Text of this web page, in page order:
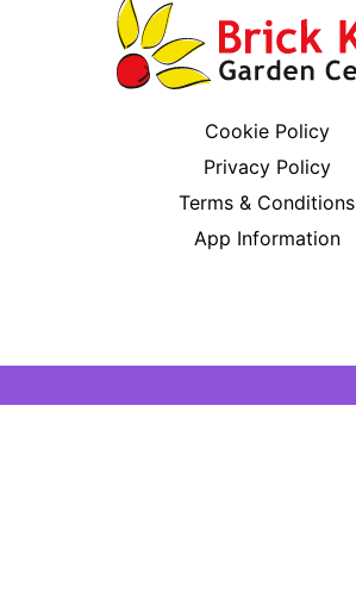
Cookie Policy
Privacy Policy
Terms & Conditions
App Information